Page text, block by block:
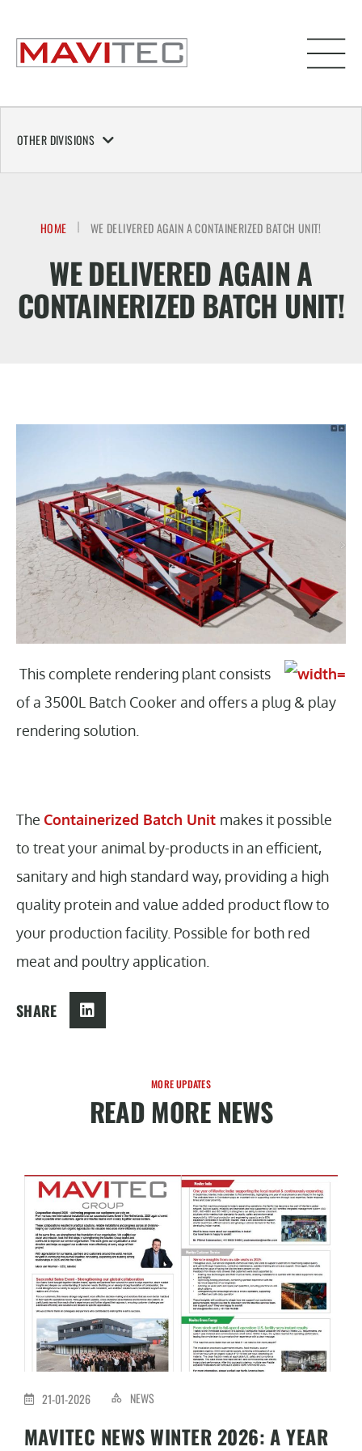
OTHER DIVISIONS
HOME WE DELIVERED AGAIN A CONTAINERIZED BATCH UNIT!
WE DELIVERED AGAIN A
CONTAINERIZED BATCH UNIT!
This complete rendering plant consists
of a 3500L Batch Cooker and offers a plug & play
rendering solution.
The Containerized Batch Unit makes it possible
to treat your animal by-products in an efficient,
sanitary and high standard way, providing a high
quality protein and value added product flow to
your production facility. Possible for both red
meat and poultry application.
SHARE
MORE UPDATES
READ MORE NEWS
21-01-2026 NEWS
MAVITEC NEWS WINTER 2026: A YEAR